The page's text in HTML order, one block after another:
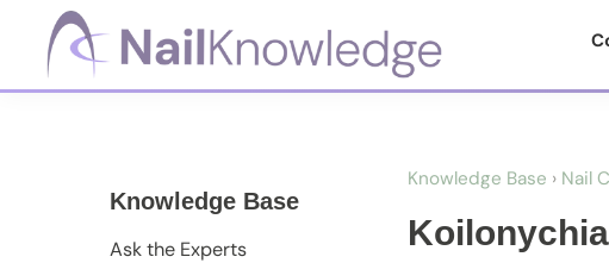
primary
main
footerNailKnowledge
Knowledge Base
Ask the Experts
Knowledge Base › Nail
Koilonychia